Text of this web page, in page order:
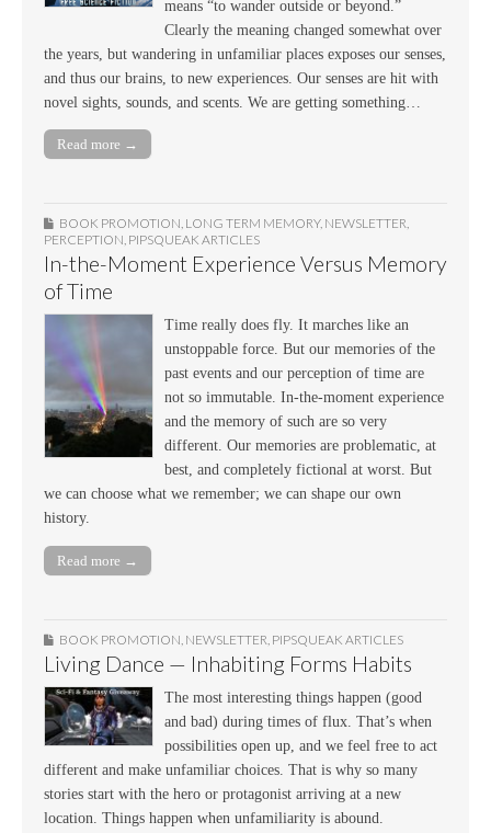
means “to wander outside or beyond.”
Clearly the meaning changed somewhat over
the years, but wandering in unfamiliar places exposes our senses,
and thus our brains, to new experiences. Our senses are hit with
novel sights, sounds, and scents. We are getting something…
Read more →
BOOK PROMOTION, LONG TERM MEMORY, NEWSLETTER,
PERCEPTION, PIPSQUEAK ARTICLES
In-the-Moment Experience Versus Memory
of Time
Time really does fly. It marches like an
unstoppable force. But our memories of the
past events and our perception of time are
not so immutable. In-the-moment experience
and the memory of such are so very
different. Our memories are problematic, at
best, and completely fictional at worst. But
we can choose what we remember; we can shape our own
history.
Read more →
BOOK PROMOTION NEWSLETTER PIPSQUEAK ARTICLES
Living Dance — Inhabiting Forms Habits
The most interesting things happen (good
and bad) during times of flux. That’s when
possibilities open up, and we feel free to act
different and make unfamiliar choices. That is why so many
stories start with the hero or protagonist arriving at a new
location. Things happen when unfamiliarity is abound.